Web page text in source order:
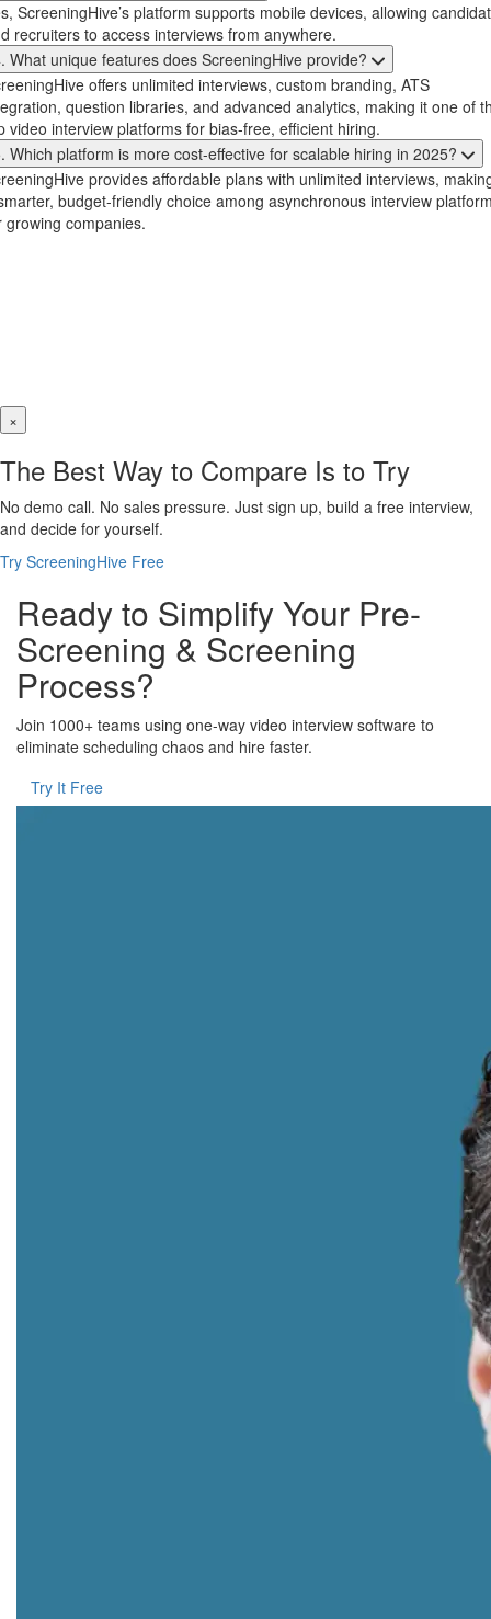
ScreeningHive’s platform supports mobile devices, allowing
recruiters to access interviews from anywhere.
What unique features does ScreeningHive provide?
offers unlimited interviews, custom branding, ATS
question libraries, and advanced analytics, making it one of
video interview platforms for bias-free, efficient hiring.
Which platform is more cost-effective for scalable hiring in 2025?
provides affordable plans with unlimited interviews,
budget-friendly choice among asynchronous interview
growing companies.
×
The Best Way to Compare Is to Try
No demo call. No sales pressure. Just sign up, build a free interview,
and decide for yourself.
Try ScreeningHive Free
Ready to Simplify Your Pre-
Screening & Screening
Process?
Join 1000+ teams using one-way video interview software to
eliminate scheduling chaos and hire faster.
Try It Free